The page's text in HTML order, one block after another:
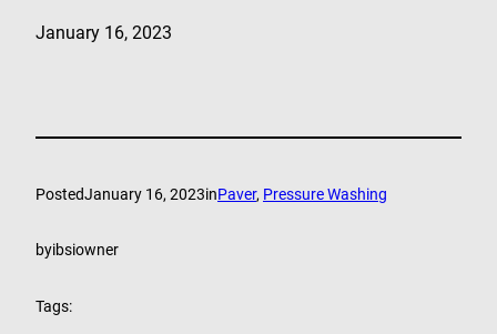
January 16, 2023
PostedJanuary 16, 2023inPaver, Pressure Washing
byibsiowner
Tags: